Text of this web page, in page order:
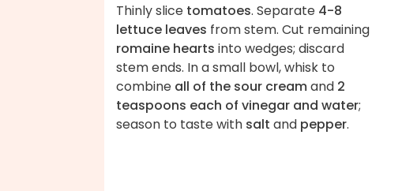
Thinly slice tomatoes. Separate 4-8
lettuce leaves from stem. Cut remaining
romaine hearts into wedges; discard
stem ends. In a small bowl, whisk to
combine all of the sour creamand 2
teaspoons each of vinegar and water;
season to taste with salt and pepper.